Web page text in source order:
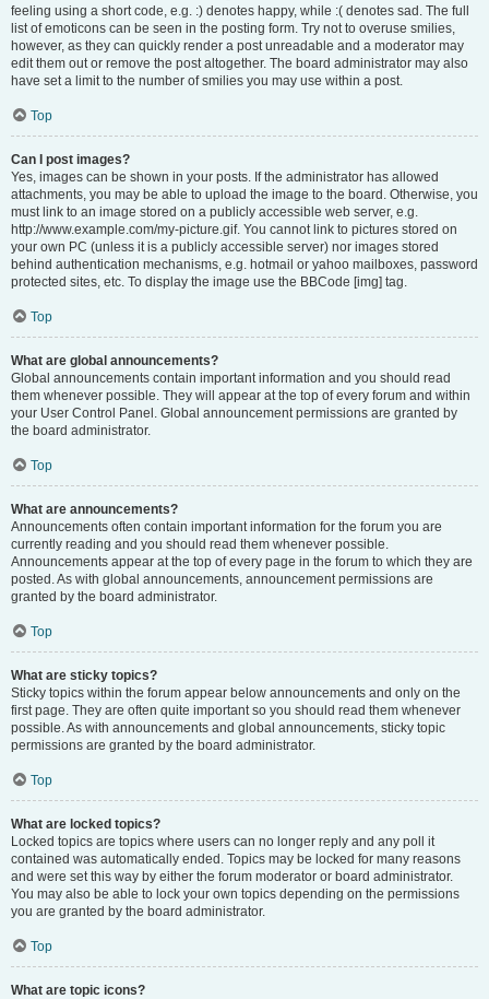
feeling using a short code, e.g. :) denotes happy, while :( denotes sad. The full
list of emoticons can be seen in the posting form. Try not to overuse smilies,
however, as they can quickly render a post unreadable and a moderator may
edit them out or remove the post altogether. The board administrator may also
have set a limit to the number of smilies you may use within a post.
Top
Can I post images?
Yes, images can be shown in your posts. If the administrator has allowed
attachments, you may be able to upload the image to the board. Otherwise, you
must link to an image stored on a publicly accessible web server, e.g.
http://www.example.com/my-picture.gif. You cannot link to pictures stored on
your own PC (unless it is a publicly accessible server) nor images stored
behind authentication mechanisms, e.g. hotmail or yahoo mailboxes, password
protected sites, etc. To display the image use the BBCode [img] tag.
Top
What are global announcements?
Global announcements contain important information and you should read
them whenever possible. They will appear at the top of every forum and within
your User Control Panel. Global announcement permissions are granted by
the board administrator.
Top
What are announcements?
Announcements often contain important information for the forum you are
currently reading and you should read them whenever possible.
Announcements appear at the top of every page in the forum to which they are
posted. As with global announcements, announcement permissions are
granted by the board administrator.
Top
What are sticky topics?
Sticky topics within the forum appear below announcements and only on the
first page. They are often quite important so you should read them whenever
possible. As with announcements and global announcements, sticky topic
permissions are granted by the board administrator.
Top
What are locked topics?
Locked topics are topics where users can no longer reply and any poll it
contained was automatically ended. Topics may be locked for many reasons
and were set this way by either the forum moderator or board administrator.
You may also be able to lock your own topics depending on the permissions
you are granted by the board administrator.
Top
What are topic icons?